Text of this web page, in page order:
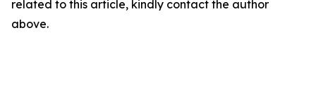
related to this article, kindly contact the author
above.